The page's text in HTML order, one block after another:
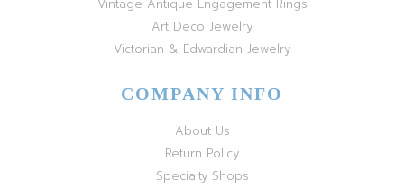
Vintage Antique Engagement Rings
Art Deco Jewelry
Victorian & Edwardian Jewelry
COMPANY INFO
About Us
Return Policy
Specialty Shops